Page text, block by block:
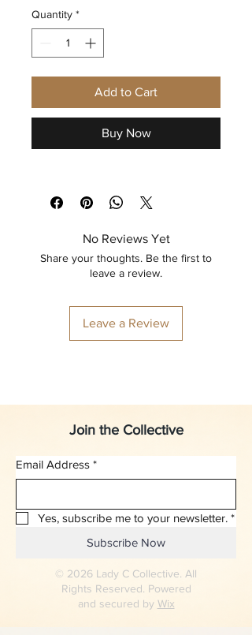
Quantity *
Add to Cart
Buy Now
No Reviews Yet
Share your thoughts. Be the first to
leave a review.
Leave a Review
Join the Collective
Email Address *
Yes, subscribe me to your newsletter. *
Subscribe Now
© 2026 Lady C Collective. All
Rights Reserved. Powered
and secured by Wix